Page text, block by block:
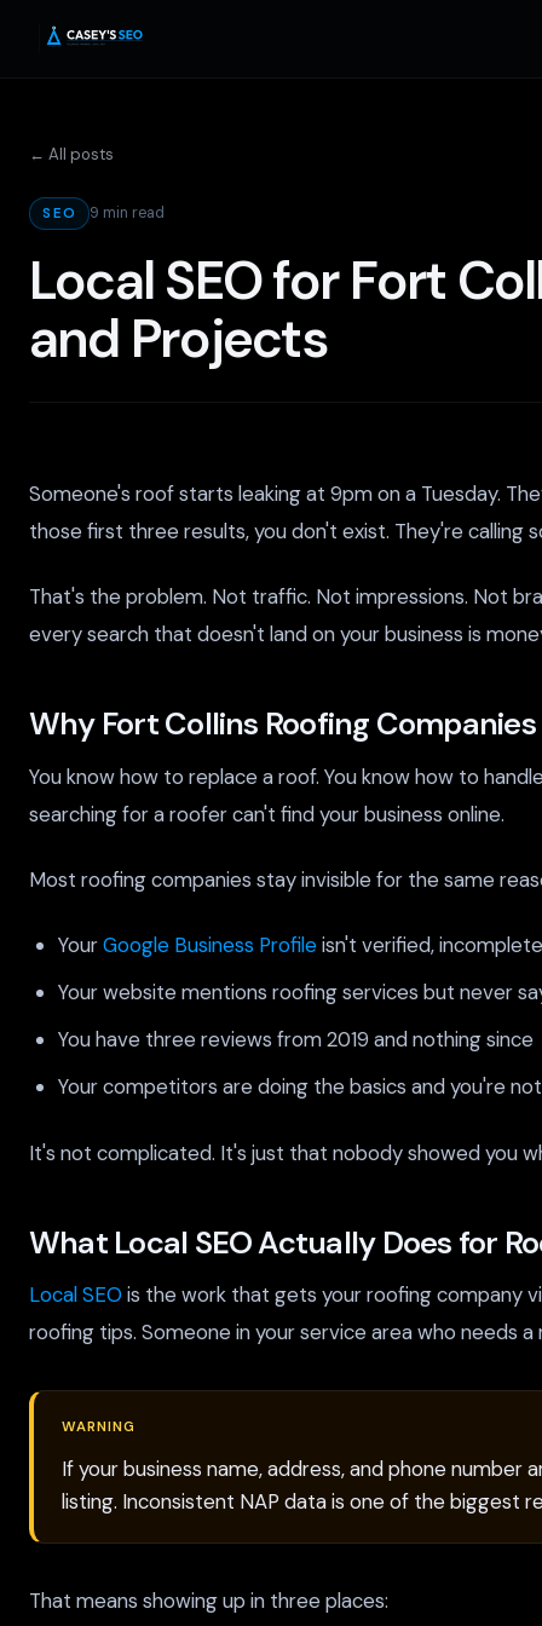
← All posts
SEO 9 min read
Local SEO for Fort
and Projects
Someone's roof starts leaking at 9pm on a Tuesday.
those first three results, you don't exist. They're calling
That's the problem. Not traffic. Not impressions. Not
every search that doesn't land on your business is
Why Fort Collins Roofing
You know how to replace a roof. You know how to
searching for a roofer can't find your business online.
Most roofing companies stay invisible for the same
YourGoogle Business Profileisn't verified,
Your website mentions roofing services but never
You have three reviews from 2019 and nothing since
Your competitors are doing the basics and you're not
It's not complicated. It's just that nobody showed you
What Local SEO Actually Does for
Local SEO is the work that gets your roofing company
roofing tips. Someone in your service area who needs
WARNING
If your business name, address, and phone number
listing. Inconsistent NAP data is one of the biggest
That means showing up in three places: